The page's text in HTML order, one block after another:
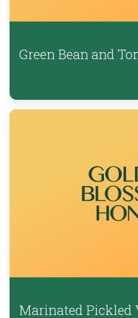
Green Bean and
Marinated Pickled